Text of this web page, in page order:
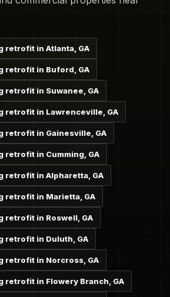
retrofit in Atlanta, GA
retrofit in Buford, GA
retrofit in Suwanee, GA
retrofit in Lawrenceville, GA
retrofit in Gainesville, GA
retrofit in Cumming, GA
retrofit in Alpharetta, GA
retrofit in Marietta, GA
retrofit in Roswell, GA
retrofit in Duluth, GA
retrofit in Norcross, GA
retrofit in Flowery Branch, GA